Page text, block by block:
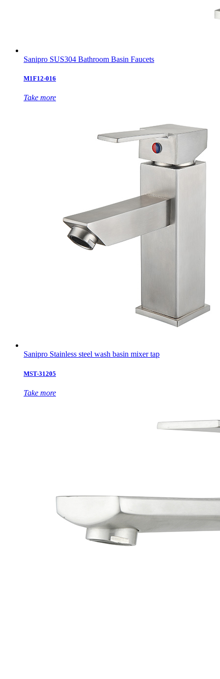
Sanipro SUS304 Bathroom Basin Faucets
M1F12-016
Take more
Sanipro Stainless steel wash basin mixer tap
MST-31205
Take more